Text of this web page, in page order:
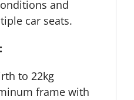
and
car seats.
to 22kg
frame with